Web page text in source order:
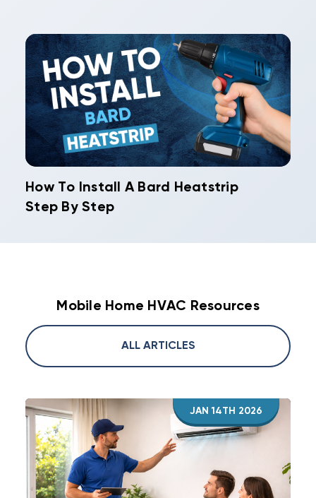
How To Install A Bard Heatstrip
Step By Step
Mobile Home HVAC Resources
ALL ARTICLES
JAN 14TH 2026